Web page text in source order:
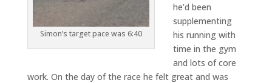
Simon’s target pace was 6:40
he’d been
supplementing
his running with
time in the gym
and lots of core
work. On the day of the race he felt great and was